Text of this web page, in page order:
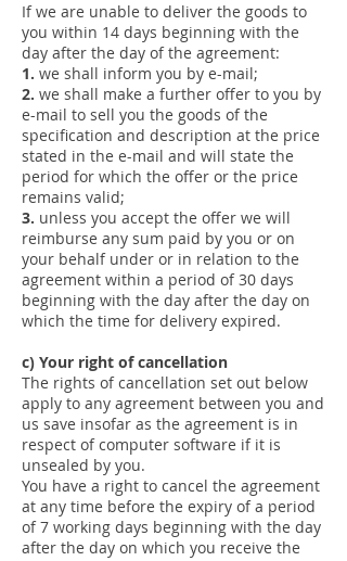
If we are unable to deliver the goods to
you within 14 days beginning with the
day after the day of the agreement:
1. we shall inform you by e-mail;
2. we shall make a further offer to you by
e-mail to sell you the goods of the
specification and description at the price
stated in the e-mail and will state the
period for which the offer or the price
remains valid;
3. unless you accept the offer we will
reimburse any sum paid by you or on
your behalf under or in relation to the
agreement within a period of 30 days
beginning with the day after the day on
which the time for delivery expired.
c) Your right of cancellation
The rights of cancellation set out below
apply to any agreement between you and
us save insofar as the agreement is in
respect of computer software if it is
unsealed by you.
You have a right to cancel the agreement
at any time before the expiry of a period
of 7 working days beginning with the day
after the day on which you receive the